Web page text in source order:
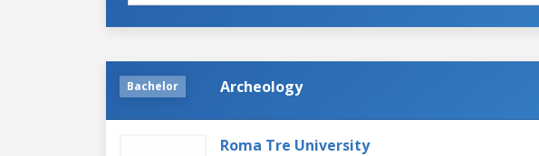
Bachelor Archeology
Roma Tre University